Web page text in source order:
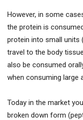
However, in some
the protein is
protein into small units
travel to the body
also be consumed
when consuming large
Today in the market
broken down form